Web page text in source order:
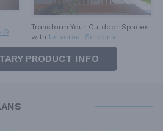
Transform Your Outdoor Spaces
with Universal Screens
PRODUCT INFO